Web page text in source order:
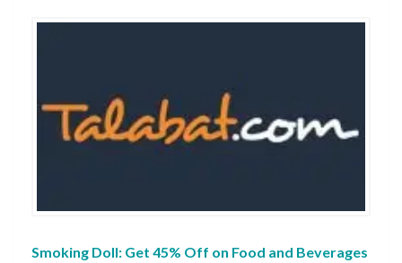
Smoking Doll: Get 45% Off on Food and Beverages